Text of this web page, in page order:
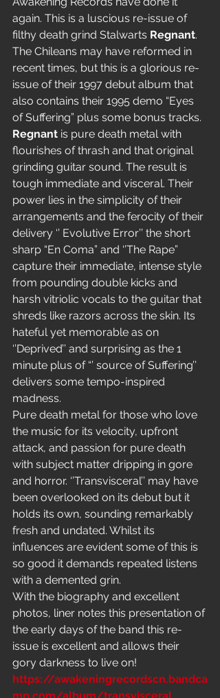
again. This is a luscious re-issue of
filthy death grind Stalwarts Regnant.
The Chileans may have reformed in
recent times, but this is a glorious re-
issue of their 1997 debut album that
also contains their 1995 demo “Eyes
of Suffering” plus some bonus tracks.
Regnant is pure death metal with
flourishes of thrash and that original
grinding guitar sound. The result is
tough immediate and visceral. Their
power lies in the simplicity of their
arrangements and the ferocity of their
delivery ‘’ Evolutive Error’’ the short
sharp “En Coma” and ‘’The Rape”
capture their immediate, intense style
from pounding double kicks and
harsh vitriolic vocals to the guitar that
shreds like razors across the skin. Its
hateful yet memorable as on
‘’Deprived’’ and surprising as the 1
minute plus of “’ source of Suffering’’
delivers some tempo-inspired
madness.
Pure death metal for those who love
the music for its velocity, upfront
attack, and passion for pure death
with subject matter dripping in gore
and horror. ‘’Transvisceral’’ may have
been overlooked on its debut but it
holds its own, sounding remarkably
fresh and undated. Whilst its
influences are evident some of this is
so good it demands repeated listens
with a demented grin.
With the biography and excellent
photos, liner notes this presentation of
the early days of the band this re-
issue is excellent and allows their
gory darkness to live on!
https://awakeningrecordscn.bandca